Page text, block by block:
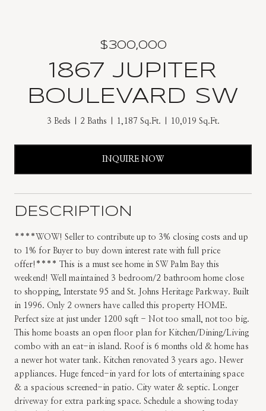
$300,000
1867 JUPITER
BOULEVARD SW
3 Beds 2 Baths 1,187 Sq.Ft. 10,019 Sq.Ft.
INQUIRE NOW
DESCRIPTION
****WOW! Seller to contribute up to 3% closing costs and up
to 1% for Buyer to buy down interest rate with full price
offer!**** This is a must see home in SW Palm Bay this
weekend! Well maintained 3 bedroom/2 bathroom home close
to shopping, Interstate 95 and St. Johns Heritage Parkway. Built
in 1996. Only 2 owners have called this property HOME.
Perfect size at just under 1200 sqft - Not too small, not too big.
This home boasts an open floor plan for Kitchen/Dining/Living
combo with an eat-in island. Roof is 6 months old & home has
a newer hot water tank. Kitchen renovated 3 years ago. Newer
appliances. Huge fenced-in yard for lots of entertaining space
& a spacious screened-in patio. City water & septic. Longer
driveway for extra parking space. Schedule a showing today